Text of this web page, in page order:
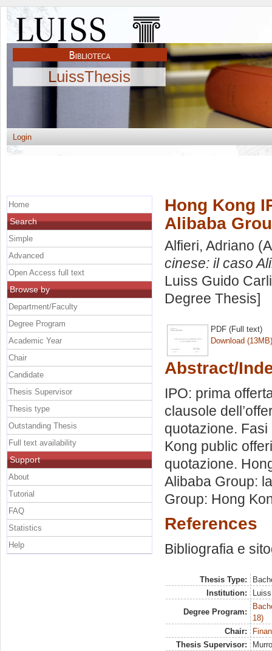
LuissThesis
Login
Hong Kong
Alibaba
Alfieri, Adriano
cinese: il caso
Luiss Guido
Degree Thesis]
PDF (Full text)
Download (13MB)
Abstract/
IPO: prima
clausole
quotazione.
Kong public
quotazione.
Alibaba Group:
Group: Hong
References
Bibliografia e
Thesis Type:
Institution:
Degree Program:
18)
Chair:
Thesis Supervisor:
Home
Search
Simple
Advanced
Open Access full text
Browse by
Department/Faculty
Degree Program
Academic Year
Chair
Candidate
Thesis Supervisor
Thesis type
Outstanding Thesis
Full text availability
Support
About
Tutorial
FAQ
Statistics
Help